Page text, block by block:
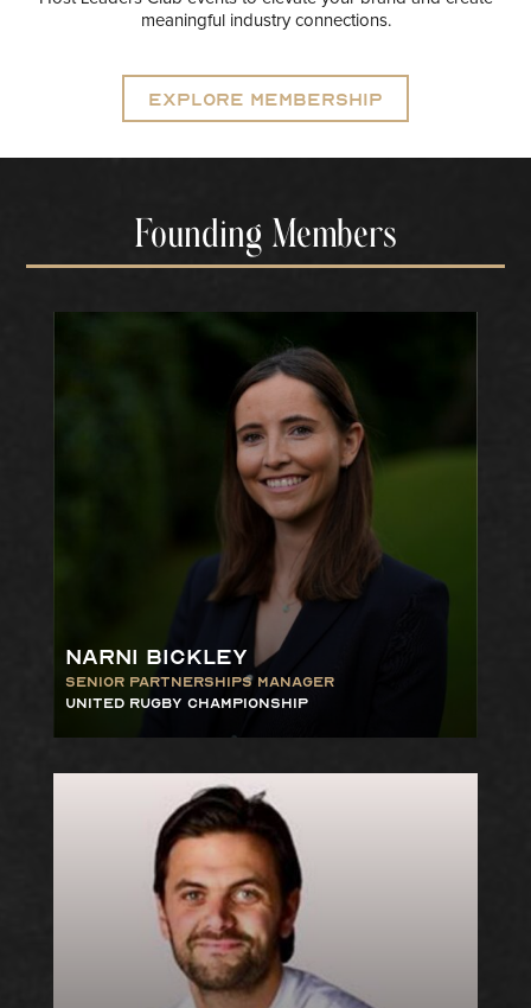
meaningful industry connections.
Explore Membership
Founding Members
Narni Bickley
Senior Partnerships Manager
United Rugby Championship